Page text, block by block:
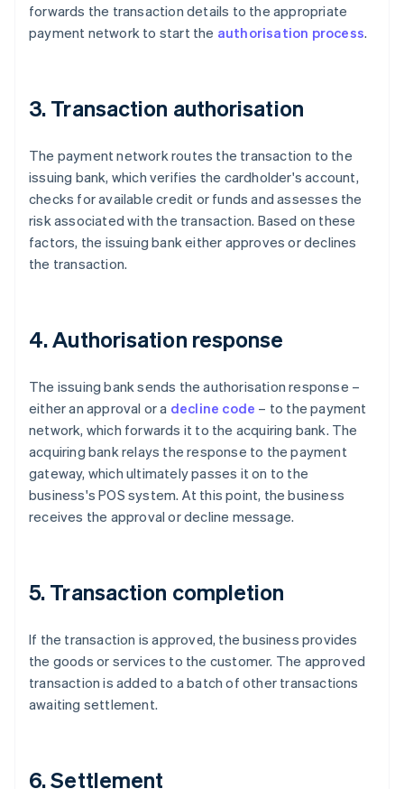
forwards the transaction details to the appropriate
payment network to start the authorisation process.
3. Transaction authorisation
The payment network routes the transaction to the
issuing bank, which verifies the cardholder's account,
checks for available credit or funds and assesses the
risk associated with the transaction. Based on these
factors, the issuing bank either approves or declines
the transaction.
4. Authorisation response
The issuing bank sends the authorisation response –
either an approval or a decline code – to the payment
network, which forwards it to the acquiring bank. The
acquiring bank relays the response to the payment
gateway, which ultimately passes it on to the
business's POS system. At this point, the business
receives the approval or decline message.
5. Transaction completion
If the transaction is approved, the business provides
the goods or services to the customer. The approved
transaction is added to a batch of other transactions
awaiting settlement.
6. Settlement